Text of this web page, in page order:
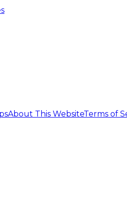
About This WebsiteTerms of